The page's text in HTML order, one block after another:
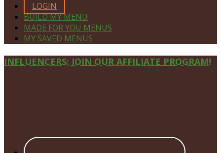
LOGIN
BUILD MY MENU
MADE FOR YOU MENUS
MY SAVED MENUS
Site
INFLUENCERS: JOIN OUR AFFILIATE PROGRAM!